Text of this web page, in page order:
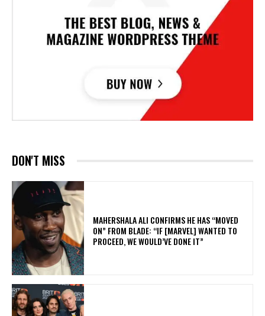
DON'T MISS
MAHERSHALA ALI CONFIRMS HE HAS “MOVED
ON” FROM BLADE: “IF [MARVEL] WANTED TO
PROCEED, WE WOULD’VE DONE IT”